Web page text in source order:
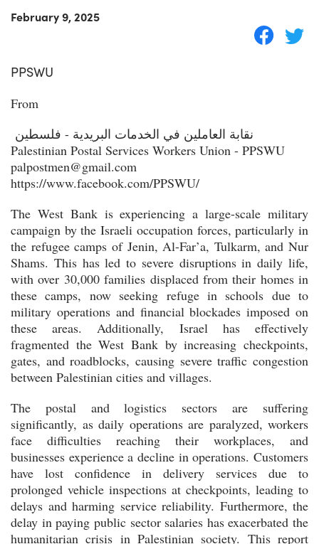
February 9, 2025
PPSWU
From
Palestinian Postal Services Workers Union - PPSWU
palpostmen@gmail.com
https://www.facebook.com/PPSWU/
The West Bank is experiencing a large-scale military
campaign by the Israeli occupation forces, particularly in
the refugee camps of Jenin, Al-Far’a, Tulkarm, and Nur
Shams. This has led to severe disruptions in daily life,
with over 30,000 families displaced from their homes in
these camps, now seeking refuge in schools due to
military operations and financial blockades imposed on
these areas. Additionally, Israel has effectively
fragmented the West Bank by increasing checkpoints,
gates, and roadblocks, causing severe traffic congestion
between Palestinian cities and villages.
The postal and logistics sectors are suffering
significantly, as daily operations are paralyzed, workers
face difficulties reaching their workplaces, and
businesses experience a decline in operations. Customers
have lost confidence in delivery services due to
prolonged vehicle inspections at checkpoints, leading to
delays and harming service reliability. Furthermore, the
delay in paying public sector salaries has exacerbated the
humanitarian crisis in Palestinian society. This report